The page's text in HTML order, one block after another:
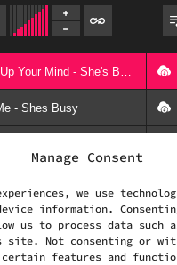
Manage Consent
we use
information.
us to process data such
Not consenting or
features and
- Shes Busy
- Shes Busy
This Time - Shes Busy
Powered byAudioIgniter